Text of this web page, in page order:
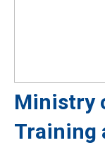
Ministry
Training